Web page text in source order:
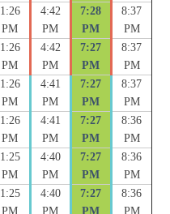
1:26
PM
4:42
PM
7:28
PM
8:37
PM
1:26
PM
4:42
PM
7:27
PM
8:37
PM
1:26
PM
4:41
PM
7:27
PM
8:37
PM
1:26
PM
4:41
PM
7:27
PM
8:36
PM
1:25
PM
4:40
PM
7:27
PM
8:36
PM
1:25
PM
4:40
PM
7:27
PM
8:36
PM